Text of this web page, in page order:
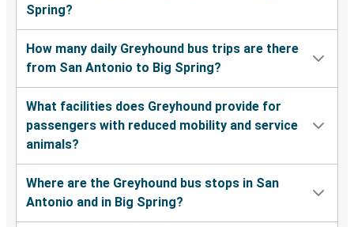
Spring?
How many daily Greyhound bus trips are there
from San Antonio to Big Spring?
What facilities does Greyhound provide for
passengers with reduced mobility and service
animals?
Where are the Greyhound bus stops in San
Antonio and in Big Spring?